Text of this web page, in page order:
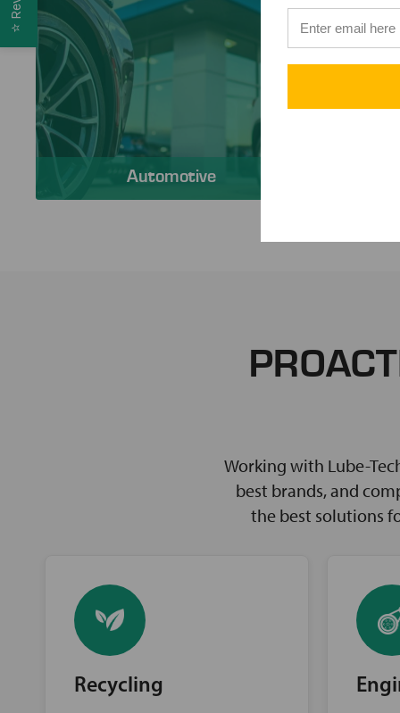
Automotive
Working with Lube-
best brands, and
the best solutions
Recycling
⭐